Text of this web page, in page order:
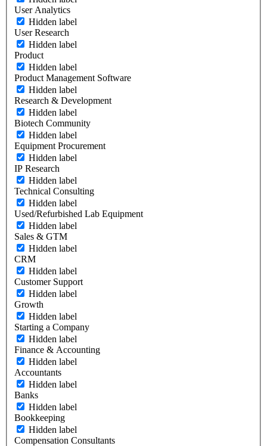
User Analytics
Hidden label
User Research
Hidden label
Product
Hidden label
Product Management Software
Hidden label
Research & Development
Hidden label
Biotech Community
Hidden label
Equipment Procurement
Hidden label
IP Research
Hidden label
Technical Consulting
Hidden label
Used/Refurbished Lab Equipment
Hidden label
Sales & GTM
Hidden label
CRM
Hidden label
Customer Support
Hidden label
Growth
Hidden label
Starting a Company
Hidden label
Finance & Accounting
Hidden label
Accountants
Hidden label
Banks
Hidden label
Bookkeeping
Hidden label
Compensation Consultants